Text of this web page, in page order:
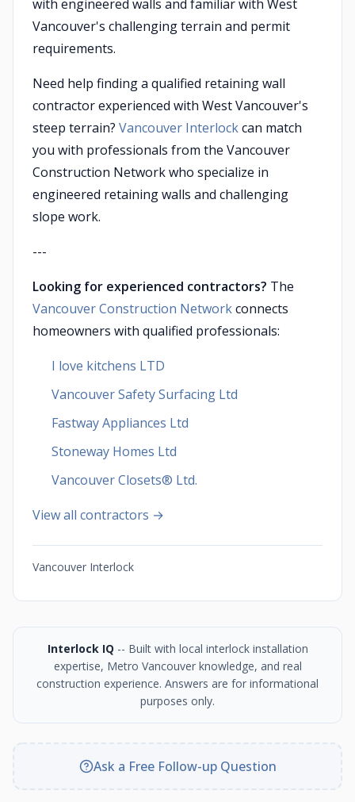
with engineered walls and familiar with West
Vancouver's challenging terrain and permit
requirements.
Need help finding a qualified retaining wall
contractor experienced with West Vancouver's
steep terrain? Vancouver Interlockcan match
you with professionals from the Vancouver
Construction Network who specialize in
engineered retaining walls and challenging
slope work.
---
Looking for experienced contractors? The
Vancouver Construction Networkconnects
homeowners with qualified professionals:
I love kitchens LTD
Vancouver Safety Surfacing Ltd
Fastway Appliances Ltd
Stoneway Homes Ltd
Vancouver Closets®︎ Ltd.
View all contractors →
Vancouver Interlock
Interlock IQ -- Built with local interlock installation
expertise, Metro Vancouver knowledge, and real
construction experience. Answers are for informational
purposes only.
Ask a Free Follow-up Question